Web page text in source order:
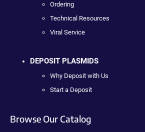
Ordering
Technical Resources
Viral Service
DEPOSIT PLASMIDS
Why Deposit with Us
Start a Deposit
Browse Our Catalog